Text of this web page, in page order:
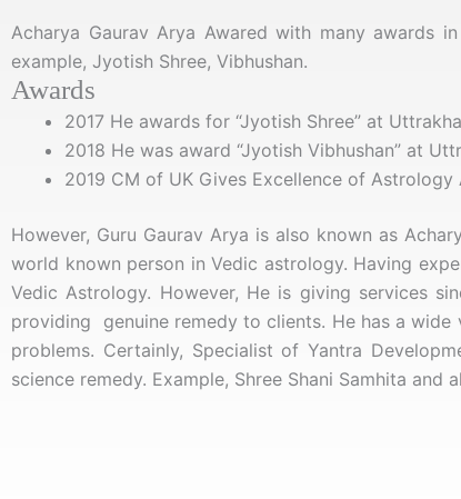
Acharya Gaurav Arya Awared with many awards
example, Jyotish Shree, Vibhushan.
Awards
2017 He awards for “Jyotish Shree” at
2018 He was award “Jyotish Vibhushan” at
2019 CM of UK Gives Excellence of Astrology
However, Guru Gaurav Arya is also known as
world known person in Vedic astrology. Having
Vedic Astrology. However, He is giving services
providing genuine remedy to clients. He has a
problems. Certainly, Specialist of Yantra
science remedy. Example, Shree Shani Samhita and